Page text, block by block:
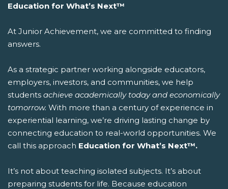
Education for What’s Next™
At Junior Achievement, we are committed to finding
answers.
As a strategic partner working alongside educators,
employers, investors, and communities, we help
students achieve academically today and economically
tomorrow. With more than a century of experience in
experiential learning, we’re driving lasting change by
connecting education to real-world opportunities. We
call this approach Education for What’s Next™.
It’s not about teaching isolated subjects. It’s about
preparing students for life. Because education